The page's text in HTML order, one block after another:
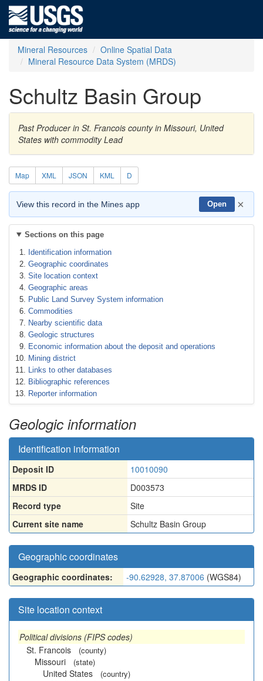
Mineral Resources
Online Spatial Data
Mineral Resource Data System (MRDS)
Schultz Basin Group
Past Producer in St. Francois county in Missouri, United
States with commodity Lead
Map XML JSON KML D
View this record in the Mines app Open ×
Sections on this page
Identification information
Geographic coordinates
Site location context
Geographic areas
Public Land Survey System information
Commodities
Nearby scientific data
Geologic structures
Economic information about the deposit and operations
Mining district
Links to other databases
Bibliographic references
Reporter information
Geologic information
Identification information
Deposit ID
10010090
MRDS ID
D003573
Record type
Site
Current site name
Schultz Basin Group
Geographic coordinates
Geographic coordinates: -90.62928, 37.87006 (WGS84)
Site location context
Political divisions (FIPS codes)
St. Francois
(county)
Missouri (state)
United States (country)